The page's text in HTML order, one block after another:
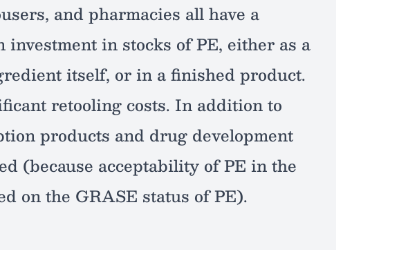
and pharmacies all have a
in stocks of PE, either as a
itself, or in a finished product.
retooling costs. In addition to
products and drug development
(because acceptability of PE in the
on the GRASE status of PE).